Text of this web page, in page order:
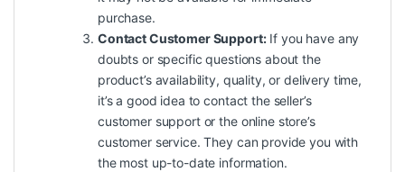
purchase.
Contact Customer Support:If you have any
doubts or specific questions about the
product’s availability, quality, or delivery time,
it’s a good idea to contact the seller’s
customer support or the online store’s
customer service. They can provide you with
the most up-to-date information.